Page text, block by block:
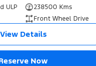
ULP
238500 Kms
Front Wheel Drive
View Details
Now